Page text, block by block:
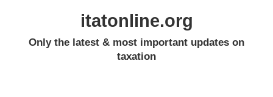
itatonline.org
Only the latest & most important updates on
taxation